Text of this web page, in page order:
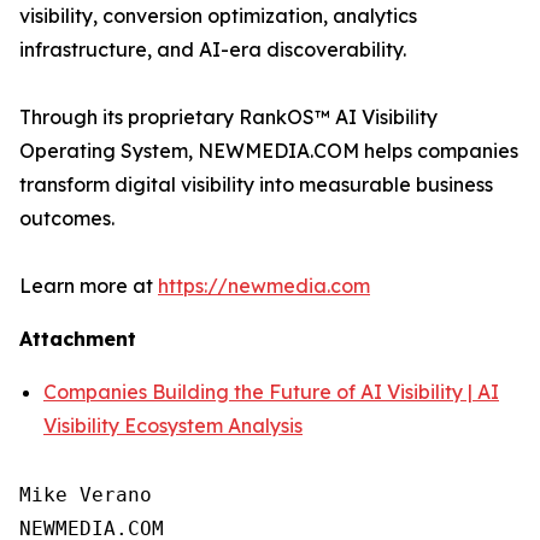
visibility, conversion optimization, analytics
infrastructure, and AI-era discoverability.
Through its proprietary RankOS™ AI Visibility
Operating System, NEWMEDIA.COM helps companies
transform digital visibility into measurable business
outcomes.
Learn more at https://newmedia.com
Attachment
Companies Building the Future of AI Visibility | AI
Visibility Ecosystem Analysis
Mike Verano
NEWMEDIA.COM